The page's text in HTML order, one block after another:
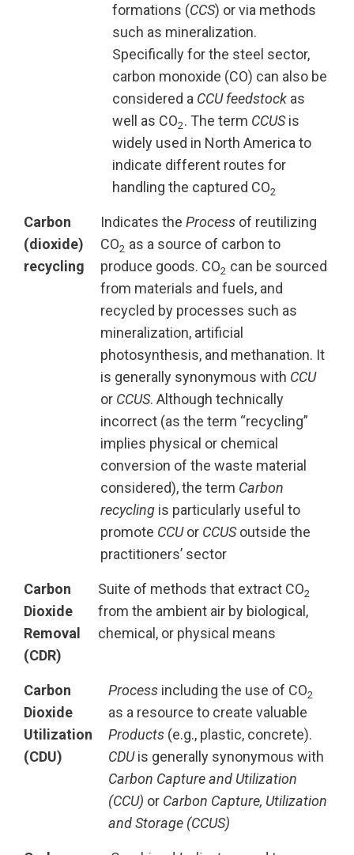
formations (CCS) or via methods
such as mineralization.
Specifically for the steel sector,
carbon monoxide (CO) can also be
considered a CCU feedstock as
well as CO2. The term CCUSis
widely used in North America to
indicate different routes for
handling the captured CO2
Carbon
(dioxide)
recycling
Indicates the Process of reutilizing
CO2 as a source of carbon to
produce goods. CO2 can be sourced
from materials and fuels, and
recycled by processes such as
mineralization, artificial
photosynthesis, and methanation. It
is generally synonymous with CCU
or CCUS. Although technically
incorrect (as the term “recycling”
implies physical or chemical
conversion of the waste material
considered), the term Carbon
recycling is particularly useful to
promote CCUor CCUSoutside the
practitioners’ sector
Carbon
Dioxide
Removal
(CDR)
Suite of methods that extract CO2
from the ambient air by biological,
chemical, or physical means
Carbon
Dioxide
Utilization
(CDU)
Process including the use of CO2
as a resource to create valuable
Products (e.g., plastic, concrete).
CDUis generally synonymous with
Carbon Capture and Utilization
(CCU) or Carbon Capture, Utilization
and Storage (CCUS)